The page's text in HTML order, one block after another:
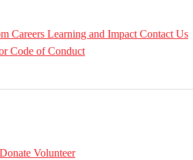
Careers Learning and Impact Contact Us
Code of Conduct
Donate Volunteer